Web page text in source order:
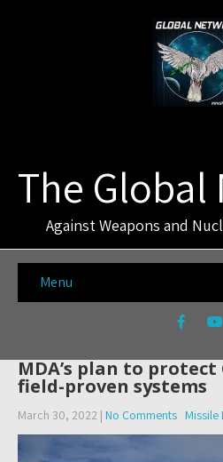
The
Against Weapons and
Menu
MDA’s plan to
field-proven systems
March 30, 2022 | No Comments Missile